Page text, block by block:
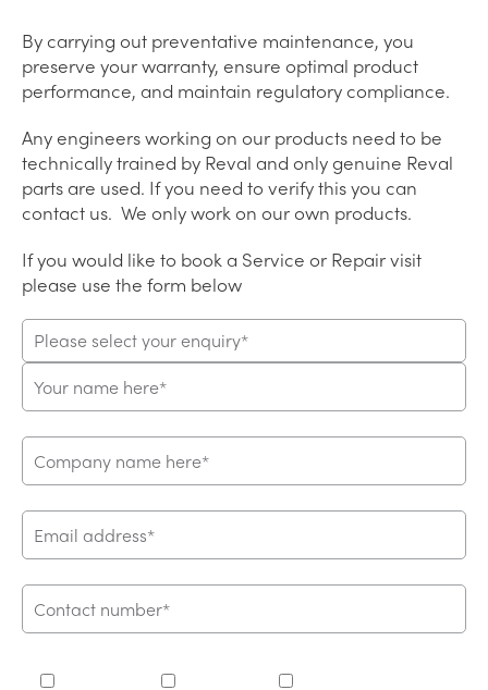
By carrying out preventative maintenance, you
preserve your warranty, ensure optimal product
performance, and maintain regulatory compliance.
Any engineers working on our products need to be
technically trained by Reval and only genuine Reval
parts are used. If you need to verify this you can
contact us. We only work on our own products.
If you would like to book a Service or Repair visit
please use the form below